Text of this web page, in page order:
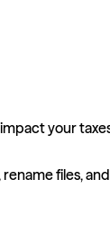
your
files,